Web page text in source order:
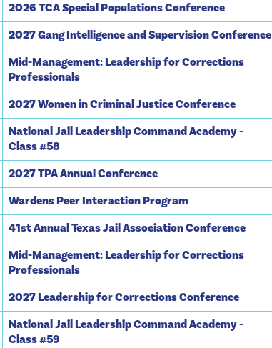
2026 TCA Special Populations Conference
2027 Gang Intelligence and Supervision Conference
Mid-Management: Leadership for Corrections
Professionals
2027 Women in Criminal Justice Conference
National Jail Leadership Command Academy -
Class #58
2027 TPA Annual Conference
Wardens Peer Interaction Program
41st Annual Texas Jail Association Conference
Mid-Management: Leadership for Corrections
Professionals
2027 Leadership for Corrections Conference
National Jail Leadership Command Academy -
Class #59